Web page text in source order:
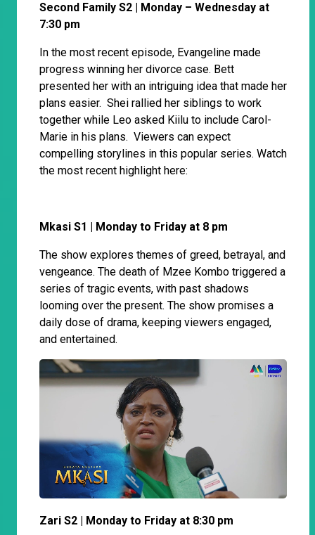
Second Family S2 | Monday – Wednesday at
7:30 pm
In the most recent episode, Evangeline made
progress winning her divorce case. Bett
presented her with an intriguing idea that made her
plans easier. Shei rallied her siblings to work
together while Leo asked Kiilu to include Carol-
Marie in his plans. Viewers can expect
compelling storylines in this popular series. Watch
the most recent highlight here:
Mkasi S1 | Monday to Friday at 8 pm
The show explores themes of greed, betrayal, and
vengeance. The death of Mzee Kombo triggered a
series of tragic events, with past shadows
looming over the present. The show promises a
daily dose of drama, keeping viewers engaged,
and entertained.
Zari S2 | Monday to Friday at 8:30 pm